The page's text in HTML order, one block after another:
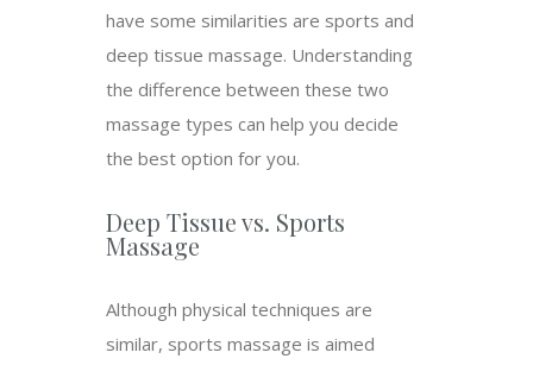
have some similarities are sports and
deep tissue massage. Understanding
the difference between these two
massage types can help you decide
the best option for you.
Deep Tissue vs. Sports
Massage
Although physical techniques are
similar, sports massage is aimed